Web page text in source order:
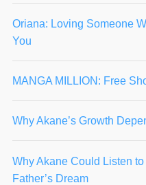
Oriana: Loving Someone
You
MANGA MILLION: Free
Why Akane’s Growth
Why Akane Could Listen
Father’s Dream